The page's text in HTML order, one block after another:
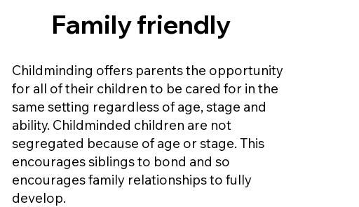
Family friendly
Childminding offers parents the opportunity
for all of their children to be cared for in the
same setting regardless of age, stage and
ability. Childminded children are not
segregated because of age or stage. This
encourages siblings to bond and so
encourages family relationships to fully
develop.